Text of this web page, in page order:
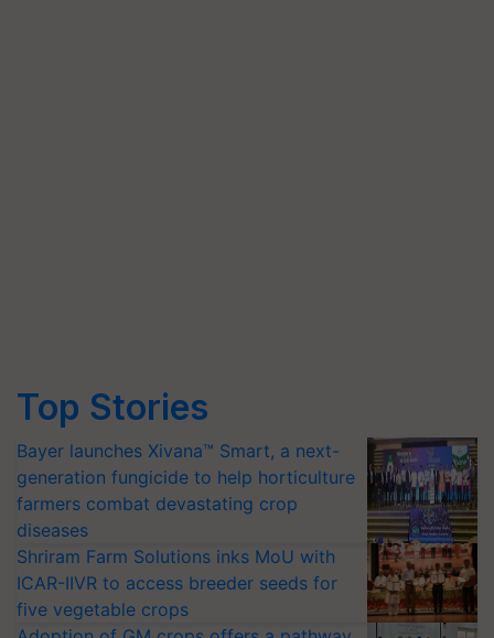
Top Stories
Bayer launches Xivana™ Smart, a next-
generation fungicide to help horticulture
farmers combat devastating crop
diseases
Shriram Farm Solutions inks MoU with
ICAR-IIVR to access breeder seeds for
five vegetable crops